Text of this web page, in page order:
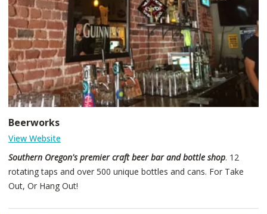
property’s immersive scenery, hand-crafted wines, and signature
western-flair.
Beerworks
View Website
Southern Oregon's premier craft beer bar and bottle shop. 12
rotating taps and over 500 unique bottles and cans. For Take
Out, Or Hang Out!